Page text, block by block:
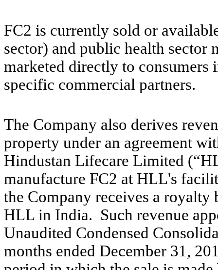
FC2 is currently sold or
sector) and public health sector
marketed directly to
specific commercial partners.
The Company also derives
property under an agreement
Hindustan Lifecare Limited
manufacture FC2 at HLL's
the Company receives a royalty
HLL in India. Such revenue
Unaudited Condensed
months ended December 31,